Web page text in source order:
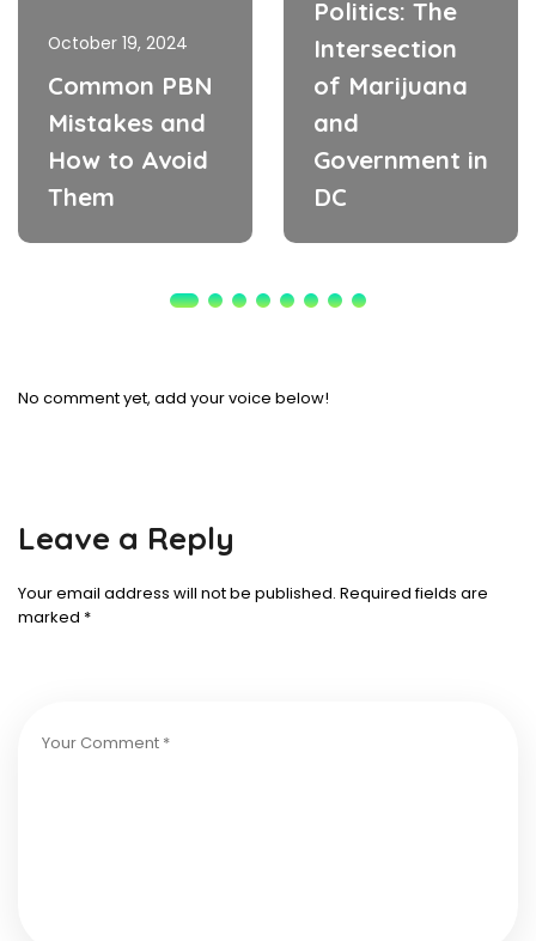
October 19, 2024
Common PBN
Mistakes and
How to Avoid
Them
Politics: The
Intersection
of Marijuana
and
Government in
DC
No comment yet, add your voice below!
Leave a Reply
Your email address will not be published. Required fields are
marked *